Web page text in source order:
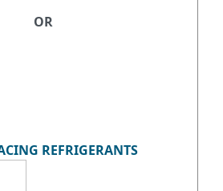
OR
REFRIGERANTS